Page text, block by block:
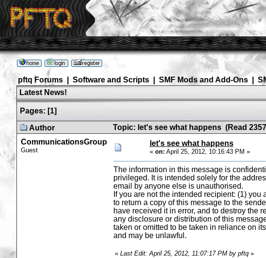
pftq Forums| Software and Scripts| SMF Mods and Add-Ons|
Latest News!
Pages: [1]
Author
Topic: let's see what happens (Read
CommunicationsGroup
Guest
let's see what happens
« on: April 25, 2012, 10:16:43 PM »
The information in this message is
privileged. It is intended solely for the
email by anyone else is unauthorised.
If you are not the intended recipient: (1) you
to return a copy of this message to the
have received it in error, and to destroy the
any disclosure or distribution of this
taken or omitted to be taken in reliance on
and may be unlawful.
« Last Edit: April 25, 2012, 11:07:17 PM by pftq»